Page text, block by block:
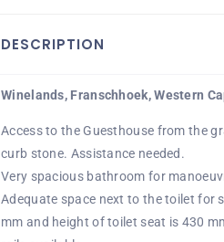
DESCRIPTION
Winelands, Franschhoek, Western
Access to the Guesthouse from the
curb stone. Assistance needed.
Very spacious bathroom for
Adequate space next to the toilet for
mm and height of toilet seat is 430